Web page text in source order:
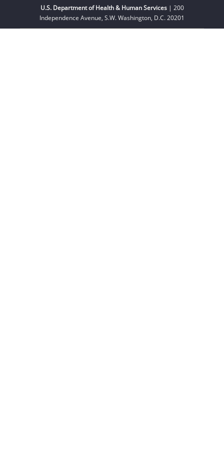
U.S. Department of Health & Human Services| 200
Independence Avenue, S.W. Washington, D.C. 20201